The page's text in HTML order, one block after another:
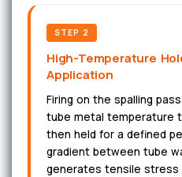
STEP 2
High-Temperature
Application
Firing on the spalling
tube metal temperature
then held for a defined
gradient between tube
generates tensile stress